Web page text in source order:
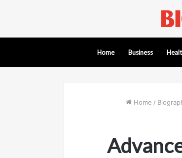
Home Business
Home /